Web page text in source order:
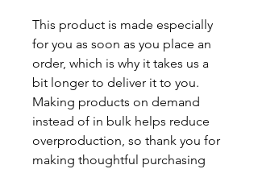
This product is made especially
for you as soon as you place an
order, which is why it takes us a
bit longer to deliver it to you.
Making products on demand
instead of in bulk helps reduce
overproduction, so thank you for
making thoughtful purchasing